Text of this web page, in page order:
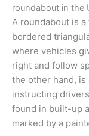
roundabout in the
A roundabout is
bordered
where vehicles
right and follow
the other hand, is
instructing
found in built-up
marked by a